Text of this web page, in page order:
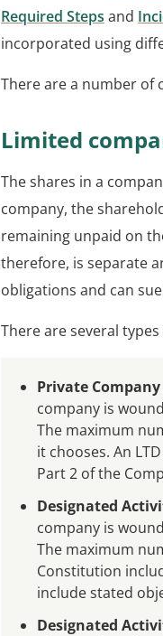
Required Steps and
incorporated using
There are a number of
Limited
The shares in a
company, the
remaining unpaid on
therefore, is separate
obligations and can
There are several
Private
company is
The maximum
it chooses. An
Part 2 of the
Designated
company is
The maximum
Constitution
include stated
Designated